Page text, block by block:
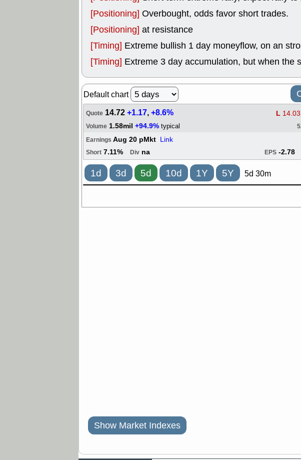
[Positioning] Overbought, odds favor short trades.
[Positioning] at resistance
[Timing] Extreme bullish 1 day moneyflow, on an
[Timing] Extreme 3 day accumulation, but when the
Default chart
Quote 14.72+1.17,+8.6% L 14.03
Volume 1.58mil +94.9% typical
Earnings Aug 20 pMkt Link
Short 7.11% Div na EPS -2.78
1d 3d 5d 10d 1Y 5Y 5d 30m
Show Market Indexes